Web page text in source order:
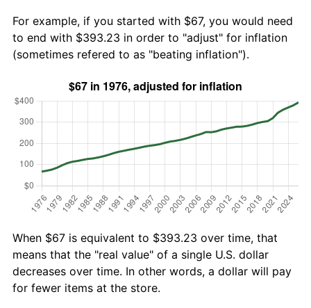
For example, if you started with $67, you would need
to end with $393.23 in order to "adjust" for inflation
(sometimes refered to as "beating inflation").
When $67 is equivalent to $393.23 over time, that
means that the "real value" of a single U.S. dollar
decreases over time. In other words, a dollar will pay
for fewer items at the store.